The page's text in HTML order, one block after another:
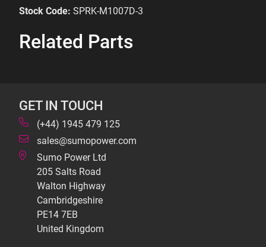
Stock Code: SPRK-M1007D-3
Related Parts
GET IN TOUCH
(+44) 1945 479 125
sales@sumopower.com
Sumo Power Ltd
205 Salts Road
Walton Highway
Cambridgeshire
PE14 7EB
United Kingdom